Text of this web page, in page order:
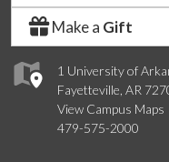
1 University of
Fayetteville, AR
View Campus Maps
479-575-2000
Make a Gift